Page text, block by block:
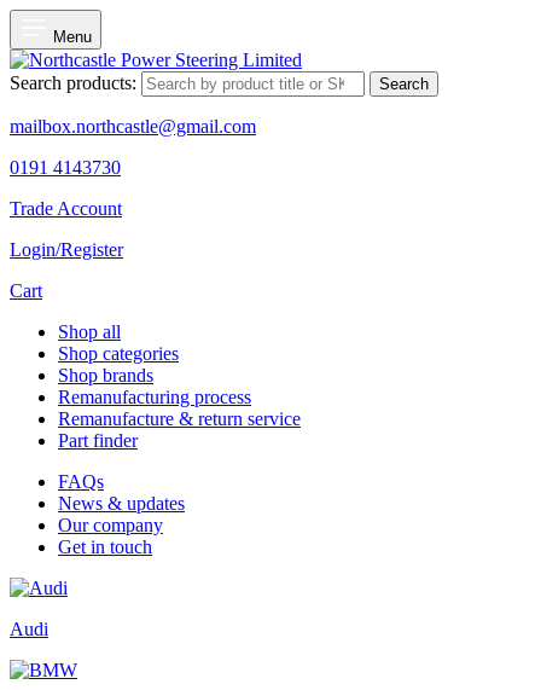
Menu
Search products: Search
mailbox.northcastle@gmail.com
0191 4143730
Trade Account
Login/Register
Cart
Shop all
Shop categories
Shop brands
Remanufacturing process
Remanufacture & return service
Part finder
FAQs
News & updates
Our company
Get in touch
Audi